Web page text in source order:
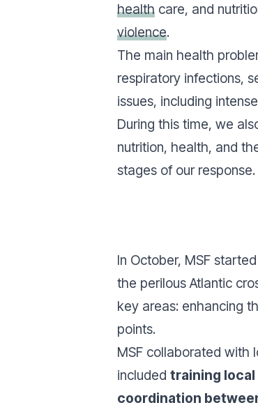
health care, and
violence.
The main health
respiratory infections,
issues, including
During this time, we
nutrition, health, and
stages of our response.
In October, MSF
the perilous Atlantic
key areas: enhancing
points.
MSF collaborated with
included training
coordination